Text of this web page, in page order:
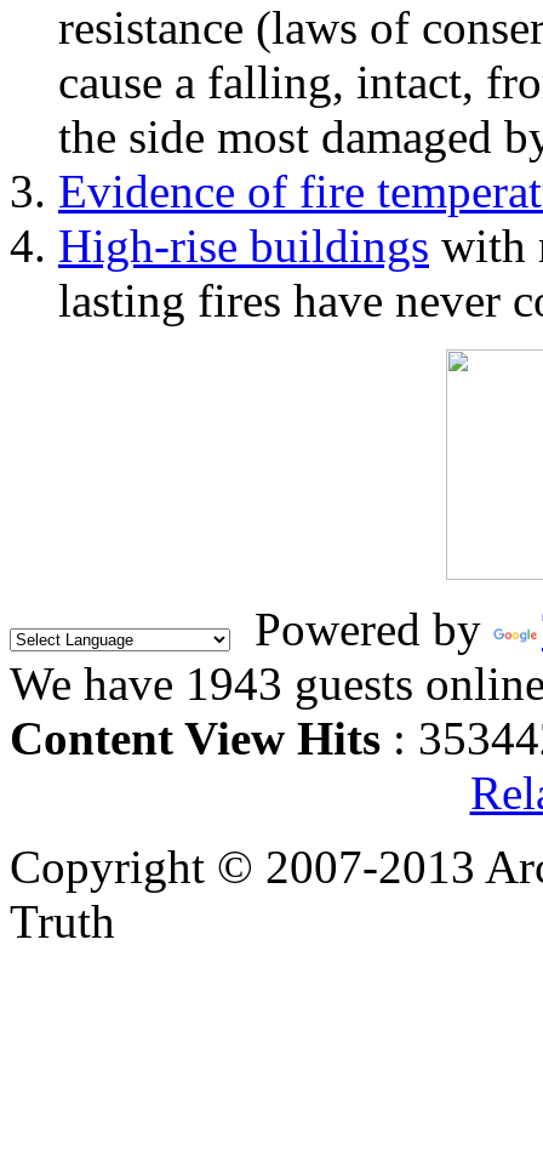
resistance (laws of
cause a falling, intact,
the side most damaged
Evidence of fire
High-rise buildings with
lasting fires have never
Powered by
We have 1943 guests
Content View Hits :
Copyright © 2007-2013
Truth